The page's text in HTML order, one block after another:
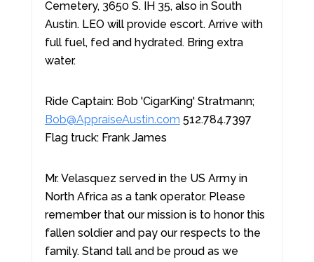
Cemetery, 3650 S. IH 35, also in South
Austin. LEO will provide escort. Arrive with
full fuel, fed and hydrated. Bring extra
water.
Ride Captain: Bob 'CigarKing' Stratmann;
Bob@AppraiseAustin.com 512.784.7397
Flag truck: Frank James
Mr. Velasquez served in the US Army in
North Africa as a tank operator. Please
remember that our mission is to honor this
fallen soldier and pay our respects to the
family. Stand tall and be proud as we